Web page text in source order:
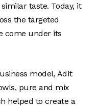
taste. Today, it
the targeted
come under its
model, Adit
pure and mix
helped to create a